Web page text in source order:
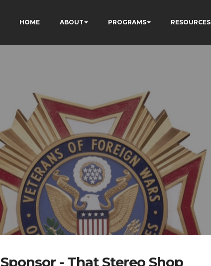
HOME ABOUT PROGRAMS RESOURCES
Sponsor - That Stereo Shop